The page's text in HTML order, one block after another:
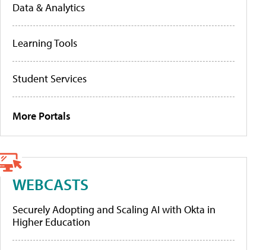
Data & Analytics
Learning Tools
Student Services
More Portals
WEBCASTS
Securely Adopting and Scaling AI with Okta in
Higher Education